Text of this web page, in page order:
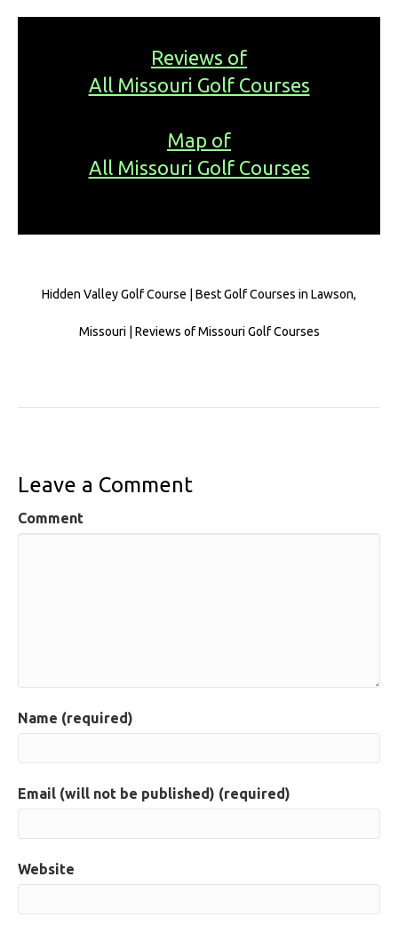
Reviews of
All Missouri Golf Courses
Map of
All Missouri Golf Courses
Hidden Valley Golf Course | Best Golf Courses in Lawson,
Missouri | Reviews of Missouri Golf Courses
Leave a Comment
Comment
Name (required)
Email (will not be published) (required)
Website